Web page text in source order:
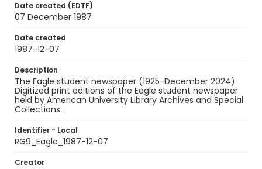
Date created (EDTF)
07 December 1987
Date created
1987-12-07
Description
The Eagle student newspaper (1925-December 2024).
Digitized print editions of the Eagle student newspaper
held by American University Library Archives and Special
Collections.
Identifier - Local
RG9_Eagle_1987-12-07
Creator